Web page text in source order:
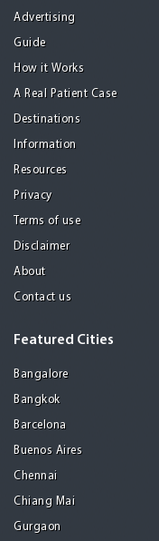
Advertising
Guide
How it Works
A Real Patient Case
Destinations
Information
Resources
Privacy
Terms of use
Disclaimer
About
Contact us
Featured Cities
Bangalore
Bangkok
Barcelona
Buenos Aires
Chennai
Chiang Mai
Gurgaon